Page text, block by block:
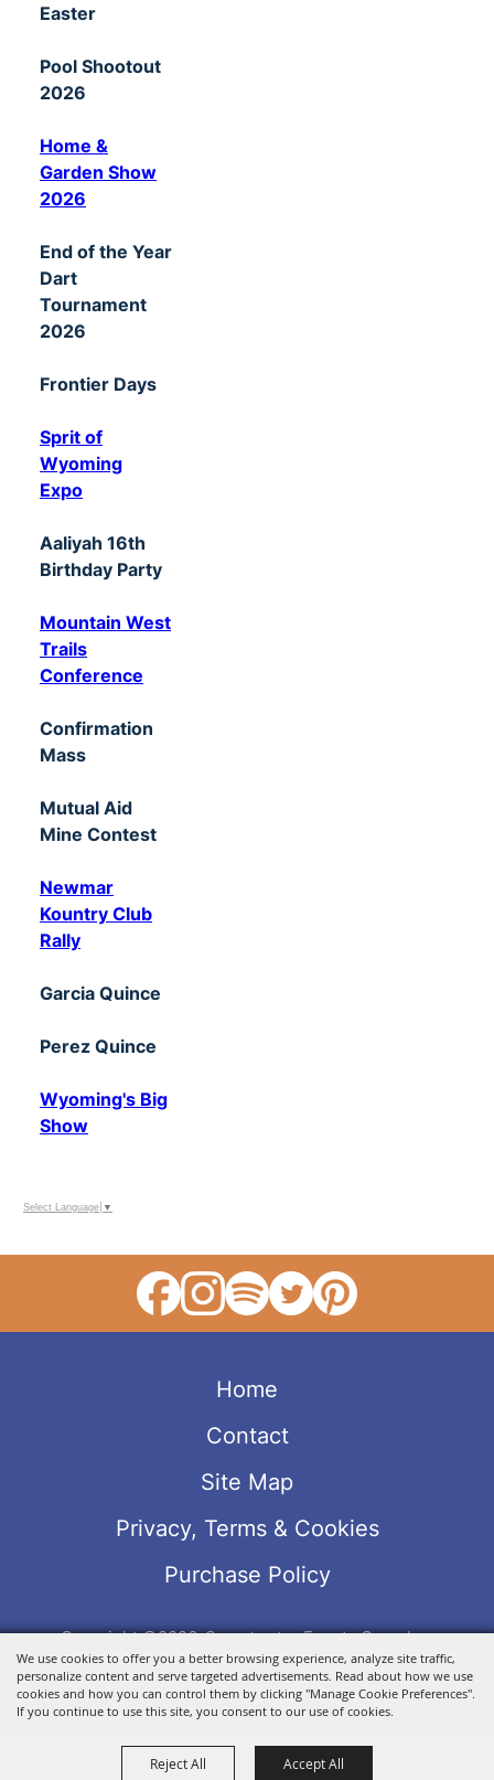
We use cookies to offer you a better browsing experience, analyze site traffic,
personalize content and serve targeted advertisements. Read about how we use
cookies and how you can control them by clicking "Manage Cookie Preferences".
If you continue to use this site, you consent to our use of cookies.
Reject All Accept All
Easter
Pool Shootout
2026
Home &
Garden Show
2026
End of the Year
Dart
Tournament
2026
Frontier Days
Sprit of
Wyoming
Expo
Aaliyah 16th
Birthday Party
Mountain West
Trails
Conference
Confirmation
Mass
Mutual Aid
Mine Contest
Newmar
Kountry Club
Rally
Garcia Quince
Perez Quince
Wyoming's Big
Show
Select Language ▼
Home
Contact
Site Map
Privacy, Terms & Cookies
Purchase Policy
Copyright ©2026, Sweetwater Events Complex.
All Rights Reserved.
Powered by